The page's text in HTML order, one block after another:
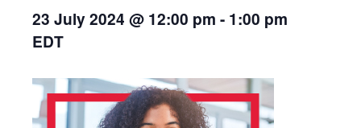
23 July 2024 @ 12:00 pm - 1:00 pm
EDT